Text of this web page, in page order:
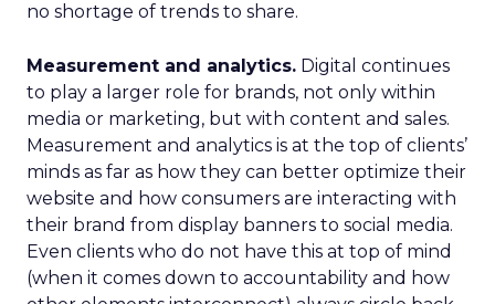
no shortage of trends to share.
Measurement and analytics. Digital continues
to play a larger role for brands, not only within
media or marketing, but with content and sales.
Measurement and analytics is at the top of clients’
minds as far as how they can better optimize their
website and how consumers are interacting with
their brand from display banners to social media.
Even clients who do not have this at top of mind
(when it comes down to accountability and how